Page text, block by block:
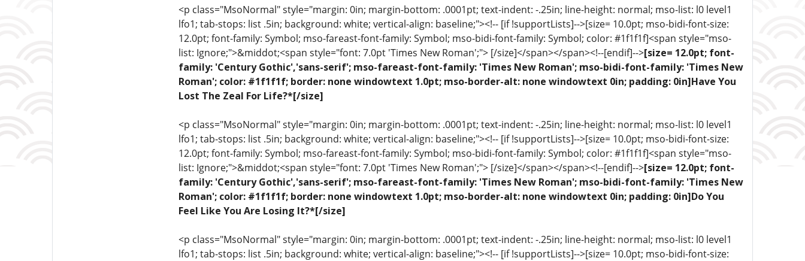
<p class="MsoNormal" style="margin: 0in; margin-bottom: .0001pt; text-indent: -.25in; line-height: normal; mso-list: l0 level1
lfo1; tab-stops: list .5in; background: white; vertical-align: baseline;"><!-- [if !supportLists]-->[size= 10.0pt; mso-bidi-font-size:
12.0pt; font-family: Symbol; mso-fareast-font-family: Symbol; mso-bidi-font-family: Symbol; color: #1f1f1f]<span style="mso-
list: Ignore;">&middot;<span style="font: 7.0pt 'Times New Roman';"> [/size]</span></span><!--[endif]-->[size= 12.0pt; font-
family: 'Century Gothic','sans-serif'; mso-fareast-font-family: 'Times New Roman'; mso-bidi-font-family: 'Times New
Roman'; color: #1f1f1f; border: none windowtext 1.0pt; mso-border-alt: none windowtext 0in; padding: 0in]Have You
Lost The Zeal For Life?*[/size]
<p class="MsoNormal" style="margin: 0in; margin-bottom: .0001pt; text-indent: -.25in; line-height: normal; mso-list: l0 level1
lfo1; tab-stops: list .5in; background: white; vertical-align: baseline;"><!-- [if !supportLists]-->[size= 10.0pt; mso-bidi-font-size:
12.0pt; font-family: Symbol; mso-fareast-font-family: Symbol; mso-bidi-font-family: Symbol; color: #1f1f1f]<span style="mso-
list: Ignore;">&middot;<span style="font: 7.0pt 'Times New Roman';"> [/size]</span></span><!--[endif]-->[size= 12.0pt; font-
family: 'Century Gothic','sans-serif'; mso-fareast-font-family: 'Times New Roman'; mso-bidi-font-family: 'Times New
Roman'; color: #1f1f1f; border: none windowtext 1.0pt; mso-border-alt: none windowtext 0in; padding: 0in]Do You
Feel Like You Are Losing It?*[/size]
<p class="MsoNormal" style="margin: 0in; margin-bottom: .0001pt; text-indent: -.25in; line-height: normal; mso-list: l0 level1
lfo1; tab-stops: list .5in; background: white; vertical-align: baseline;"><!-- [if !supportLists]-->[size= 10.0pt; mso-bidi-font-size: